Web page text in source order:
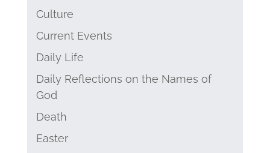
Culture
Current Events
Daily Life
Daily Reflections on the Names of
God
Death
Easter